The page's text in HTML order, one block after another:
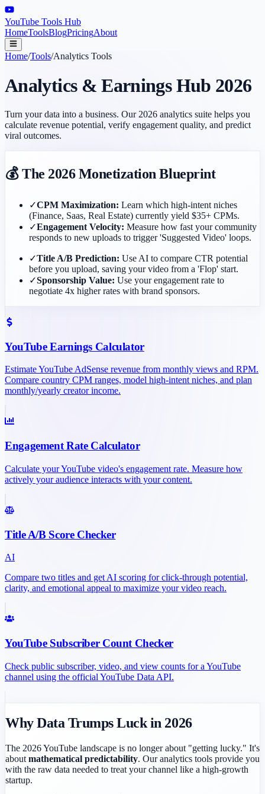
YouTube Tools Hub
HomeToolsBlogPricingAbout
Home/Tools/Analytics Tools
Analytics & Earnings Hub 2026
Turn your data into a business. Our 2026 analytics suite helps you
calculate revenue potential, verify engagement quality, and predict
viral outcomes.
💰 The 2026 Monetization Blueprint
✓CPM Maximization: Learn which high-intent niches
(Finance, Saas, Real Estate) currently yield $35+ CPMs.
✓Engagement Velocity: Measure how fast your community
responds to new uploads to trigger 'Suggested Video' loops.
✓Title A/B Prediction: Use AI to compare CTR potential
before you upload, saving your video from a 'Flop' start.
✓Sponsorship Value: Use your engagement rate to
negotiate 4x higher rates with brand sponsors.
YouTube Earnings Calculator
Estimate YouTube AdSense revenue from monthly views and RPM.
Compare country CPM ranges, model high-intent niches, and plan
monthly/yearly creator income.
Engagement Rate Calculator
Calculate your YouTube video's engagement rate. Measure how
actively your audience interacts with your content.
Title A/B Score Checker
AI
Compare two titles and get AI scoring for click-through potential,
clarity, and emotional appeal to maximize your video reach.
YouTube Subscriber Count Checker
Check public subscriber, video, and view counts for a YouTube
channel using the official YouTube Data API.
Why Data Trumps Luck in 2026
The 2026 YouTube landscape is no longer about "getting lucky." It's
about mathematical predictability. Our analytics tools provide you
with the raw data needed to treat your channel like a high-growth
startup.